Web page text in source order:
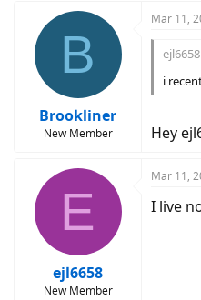
B
Brookliner
New Member
Mar 11,
i
Hey
E
ejl6658
New Member
Mar 11,
I live